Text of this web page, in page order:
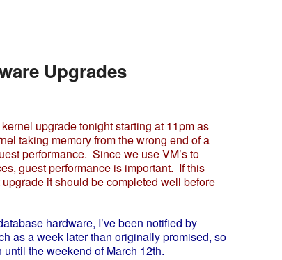
Upgrades
upgrade tonight starting at 11pm as
taking memory from the wrong end of a
performance. Since we use VM’s to
guest performance is important. If this
it should be completed well before
hardware, I’ve been notified by
as a week later than originally promised, so
the weekend of March 12th.